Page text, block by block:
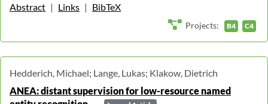
Abstract | Links | BibTeX
Projects: B4 C4
Hedderich, Michael; Lange, Lukas; Klakow, Dietrich
ANEA: distant supervision for low-resource named